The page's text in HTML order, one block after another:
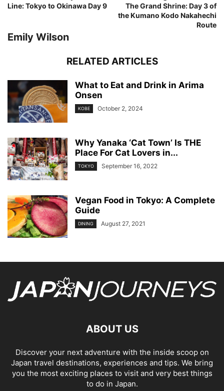
Line: Tokyo to Okinawa Day 9
The Grand Shrine: Day 3 of
the Kumano Kodo Nakahechi
Route
Emily Wilson
RELATED ARTICLES
What to Eat and Drink in Arima
Onsen
KOBE October 2, 2024
Why Yanaka ‘Cat Town’ Is THE
Place For Cat Lovers in...
TOKYO September 16, 2022
Vegan Food in Tokyo: A Complete
Guide
DINING August 27, 2021
ABOUT US
Discover your next adventure with the inside scoop on
Japan travel destinations, experiences and tips. We bring
you the most exciting places to visit and very best things
to do in Japan.